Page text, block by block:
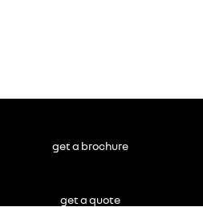
get a brochure
get a quote